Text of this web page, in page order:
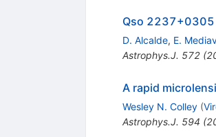
Qso 2237+0305
D. Alcalde, E.
Astrophys.J. 572(
A rapid
Wesley N. Colley (
Astrophys.J. 594 (